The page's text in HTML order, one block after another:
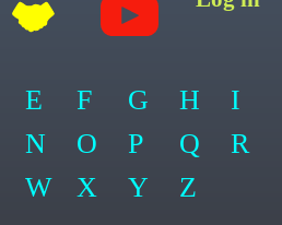
E F G H
I
N O P Q
R
W X Y Z